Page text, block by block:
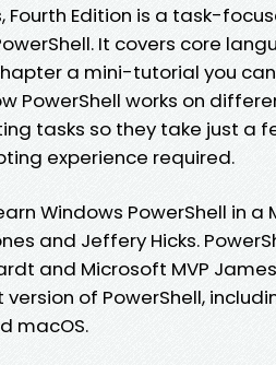
Fourth Edition is a task-
It covers core
a mini-tutorial you
PowerShell works on
tasks so they take just a
experience required.
Windows PowerShell in a
and Jeffery Hicks.
and Microsoft MVP
of PowerShell,
macOS.